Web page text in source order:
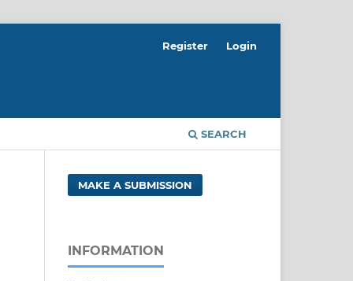
SEARCH
Register Login
MAKE A SUBMISSION
INFORMATION